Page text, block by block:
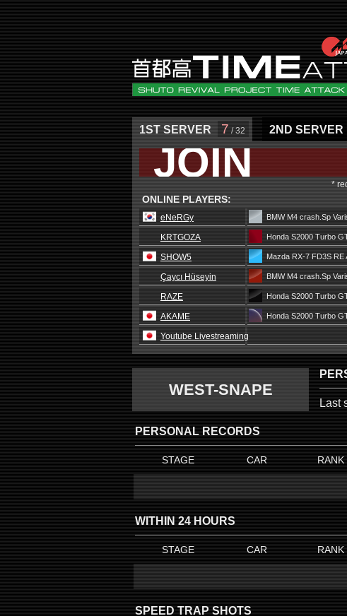
1ST SERVER 7 / 32 2ND SERVER
JOIN *
ONLINE PLAYERS:
eNeRGy BMW M4 crash.Sp
KRTGOZA Honda S2000 Turbo
SHOW5 Mazda RX-7 FD3S RE
Çaycı Hüseyin BMW M4 crash.Sp
RAZE Honda S2000 Turbo
AKAME Honda S2000 Turbo
Youtube Livestreaming
WEST-SNAPE
Last
PERSONAL RECORDS
STAGE CAR RANK
WITHIN 24 HOURS
STAGE CAR RANK
SPEED TRAP SHOTS